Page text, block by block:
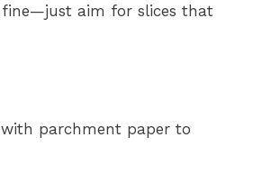
aim for slices that
parchment paper to